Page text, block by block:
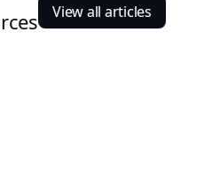
View all articles